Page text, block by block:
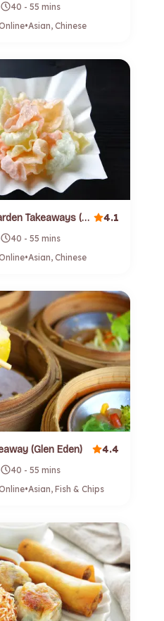
40 - 55 mins
•Asian, Chinese
Hong Kong Garden Takeaways (Point Chevalier) 4.1
40 - 55 mins
•Asian, Chinese
(Glen Eden) 4.4
40 - 55 mins
•Asian, Fish & Chips